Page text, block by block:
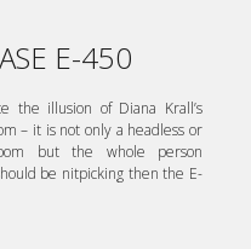
E-450
the illusion of Diana Krall’s
– it is not only a headless or
but the whole person
be nitpicking then the E-